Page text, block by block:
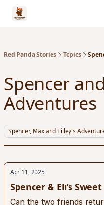
Red Panda Stories Topics
Spencer
Adventures
Spencer, Max and Tilley's
Apr 11, 2025
Spencer & Eli’s
Can the two friends